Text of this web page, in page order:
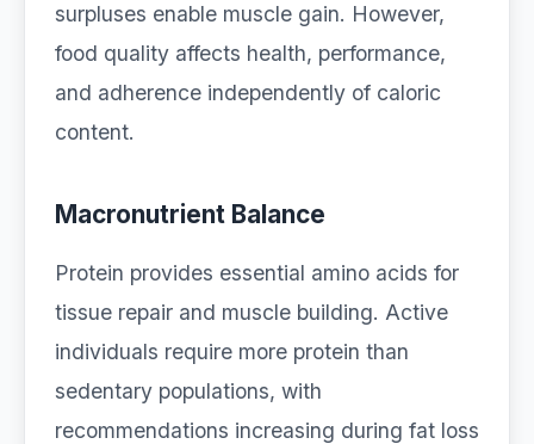
surpluses enable muscle gain. However,
food quality affects health, performance,
and adherence independently of caloric
content.
Macronutrient Balance
Protein provides essential amino acids for
tissue repair and muscle building. Active
individuals require more protein than
sedentary populations, with
recommendations increasing during fat loss